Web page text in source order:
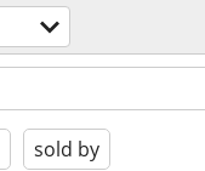
sold by